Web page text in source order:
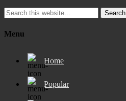
Search
Menu
Home
Popular